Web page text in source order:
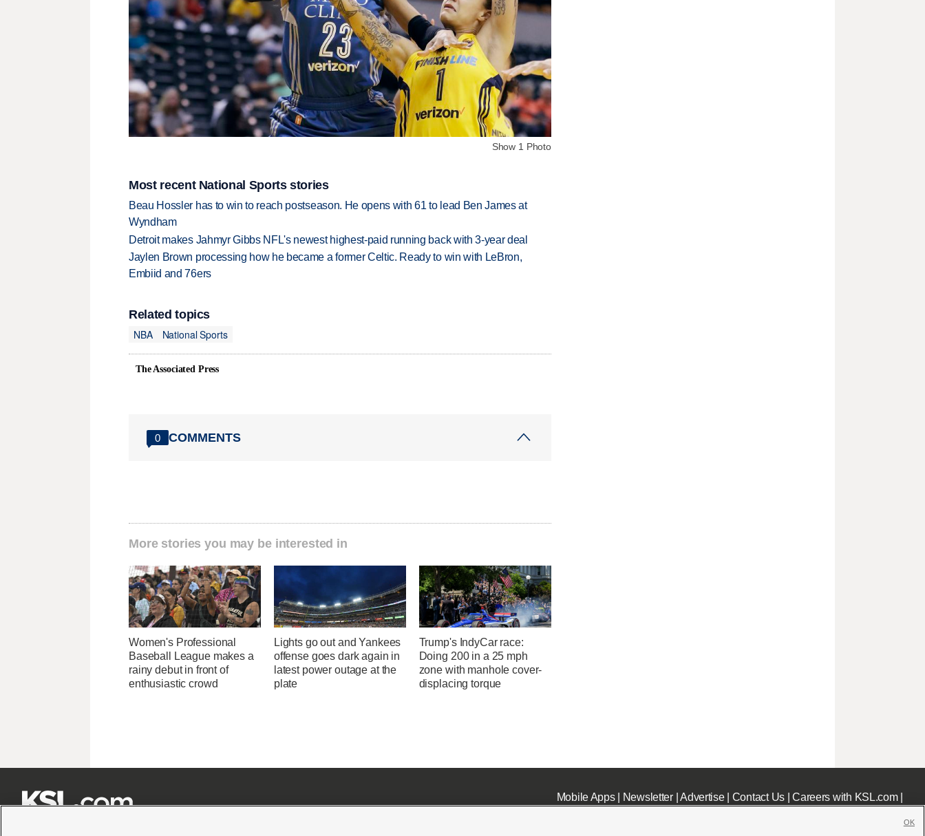
Show 1 Photo
Most recent National Sports stories
Beau Hossler has to win to reach postseason. He opens with 61 to lead Ben James at
Wyndham
Detroit makes Jahmyr Gibbs NFL's newest highest-paid running back with 3-year deal
Jaylen Brown processing how he became a former Celtic. Ready to win with LeBron,
Embiid and 76ers
Related topics
NBA
National Sports
The Associated Press
0 COMMENTS
More stories you may be interested in
Women's Professional
Baseball League makes a
rainy debut in front of
enthusiastic crowd
Lights go out and Yankees
offense goes dark again in
latest power outage at the
plate
Trump's IndyCar race:
Doing 200 in a 25 mph
zone with manhole cover-
displacing torque
Mobile Apps| Newsletter|Advertise| Contact Us|Careers with KSL.com|
OK